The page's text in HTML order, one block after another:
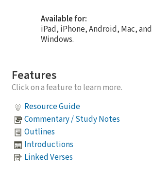
Available for:
iPad, iPhone, Android, Mac, and
Windows.
Features
Click on a feature to learn more.
Resource Guide
Commentary / Study Notes
Outlines
Introductions
Linked Verses